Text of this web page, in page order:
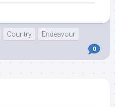
Country
Endeavour
0